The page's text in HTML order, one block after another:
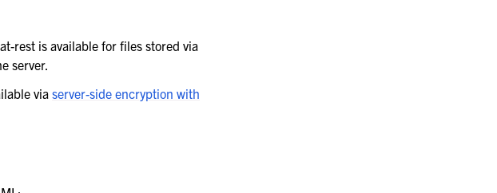
rest is available for files stored via
server.
viaserver-side encryption with